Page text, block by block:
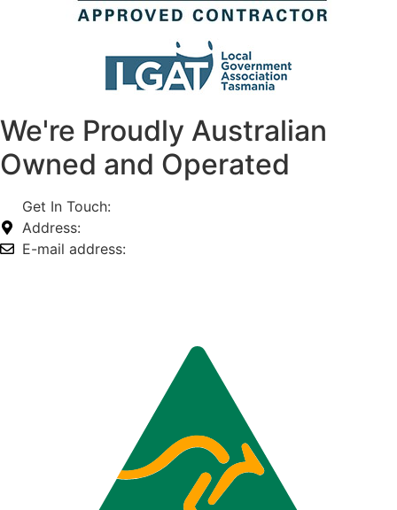
We're Proudly Australian
Owned and Operated
Get In Touch:
Address:
E-mail address: